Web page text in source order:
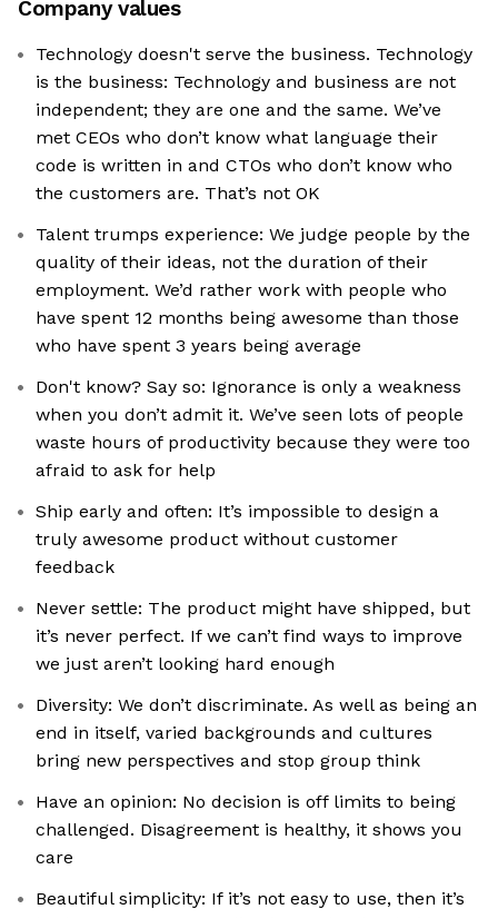
Company values
Technology doesn't serve the business. Technology
is the business: Technology and business are not
independent; they are one and the same. We’ve
met CEOs who don’t know what language their
code is written in and CTOs who don’t know who
the customers are. That’s not OK
Talent trumps experience: We judge people by the
quality of their ideas, not the duration of their
employment. We’d rather work with people who
have spent 12 months being awesome than those
who have spent 3 years being average
Don't know? Say so: Ignorance is only a weakness
when you don’t admit it. We’ve seen lots of people
waste hours of productivity because they were too
afraid to ask for help
Ship early and often: It’s impossible to design a
truly awesome product without customer
feedback
Never settle: The product might have shipped, but
it’s never perfect. If we can’t find ways to improve
we just aren’t looking hard enough
Diversity: We don’t discriminate. As well as being an
end in itself, varied backgrounds and cultures
bring new perspectives and stop group think
Have an opinion: No decision is off limits to being
challenged. Disagreement is healthy, it shows you
care
Beautiful simplicity: If it’s not easy to use, then it’s